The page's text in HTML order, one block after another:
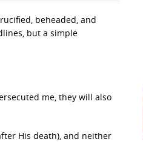
beheaded, and
but a simple
me, they will also
His death), and neither